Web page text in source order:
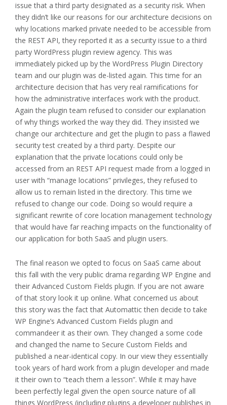
issue that a third party designated as a security risk. When
they didn’t like our reasons for our architecture decisions on
why locations marked private needed to be accessible from
the REST API, they reported it as a security issue to a third
party WordPress plugin review agency. This was
immediately picked up by the WordPress Plugin Directory
team and our plugin was de-listed again. This time for an
architecture decision that has very real ramifications for
how the administrative interfaces work with the product.
Again the plugin team refused to consider our explanation
of why things worked the way they did. They insisted we
change our architecture and get the plugin to pass a flawed
security test created by a third party. Despite our
explanation that the private locations could only be
accessed from an REST API request made from a logged in
user with “manage locations” privileges, they refused to
allow us to remain listed in the directory. This time we
refused to change our code. Doing so would require a
significant rewrite of core location management technology
that would have far reaching impacts on the functionality of
our application for both SaaS and plugin users.
The final reason we opted to focus on SaaS came about
this fall with the very public drama regarding WP Engine and
their Advanced Custom Fields plugin. If you are not aware
of that story look it up online. What concerned us about
this story was the fact that Automattic then decide to take
WP Engine’s Advanced Custom Fields plugin and
commandeer it as their own. They changed a some code
and changed the name to Secure Custom Fields and
published a near-identical copy. In our view they essentially
took years of hard work from a plugin developer and made
it their own to “teach them a lesson”. While it may have
been perfectly legal given the open source nature of all
things WordPress (including plugins a developer publishes in